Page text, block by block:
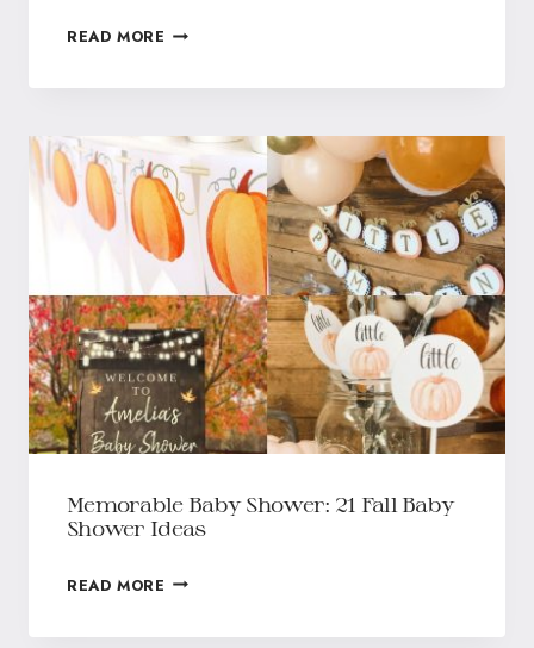
READ MORE
Memorable Baby Shower: 21 Fall Baby
Shower Ideas
READ MORE